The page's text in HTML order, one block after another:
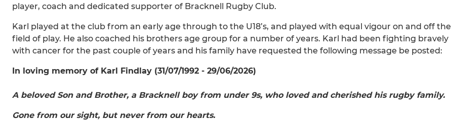
player, coach and dedicated supporter of Bracknell Rugby Club.
Karl played at the club from an early age through to the U18’s, and played with equal vigour on and off the
field of play. He also coached his brothers age group for a number of years. Karl had been fighting bravely
with cancer for the past couple of years and his family have requested the following message be posted:
In loving memory of Karl Findlay (31/07/1992 - 29/06/2026)
A beloved Son and Brother, a Bracknell boy from under 9s, who loved and cherished his rugby family.
Gone from our sight, but never from our hearts.